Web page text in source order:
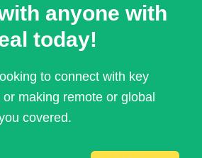
anyone with
today!
to connect with key
making remote or global
covered.